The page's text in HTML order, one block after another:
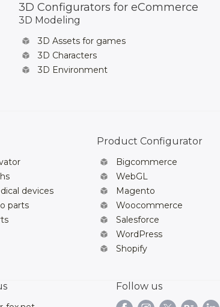
3D Configurators for eCommerce
3D Modeling
3D Assets for games
3D Characters
3D Environment
devices
parts
Product Configurator
Bigcommerce
WebGL
Magento
Woocommerce
Salesforce
WordPress
Shopify
Follow us